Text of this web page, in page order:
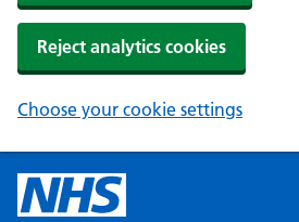
Reject analytics cookies
Choose your cookie settings